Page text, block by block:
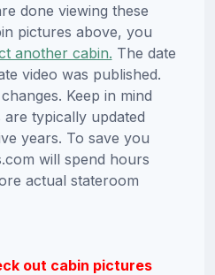
done viewing these
pictures above, you
another cabin. The date
video was published.
Keep in mind
typically updated
years. To save you
will spend hours
actual stateroom
out cabin pictures